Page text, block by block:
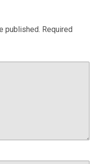
published. Required